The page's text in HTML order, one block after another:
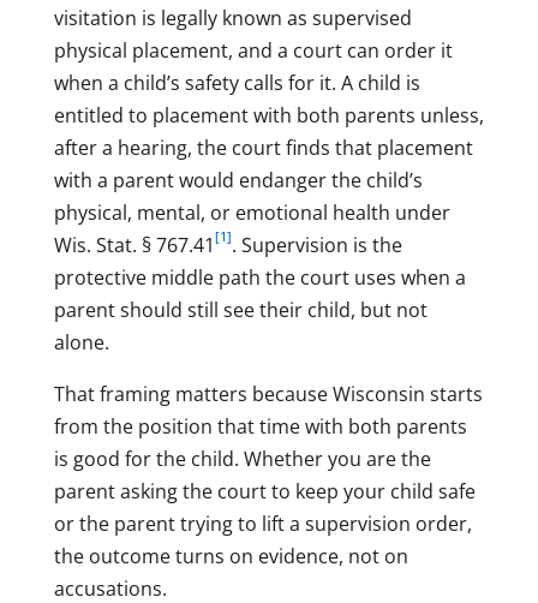
visitation is legally known as supervised
physical placement, and a court can order it
when a child’s safety calls for it. A child is
entitled to placement with both parents unless,
after a hearing, the court finds that placement
with a parent would endanger the child’s
physical, mental, or emotional health under
Wis. Stat. § 767.41 [1]. Supervision is the
protective middle path the court uses when a
parent should still see their child, but not
alone.
That framing matters because Wisconsin starts
from the position that time with both parents
is good for the child. Whether you are the
parent asking the court to keep your child safe
or the parent trying to lift a supervision order,
the outcome turns on evidence, not on
accusations.